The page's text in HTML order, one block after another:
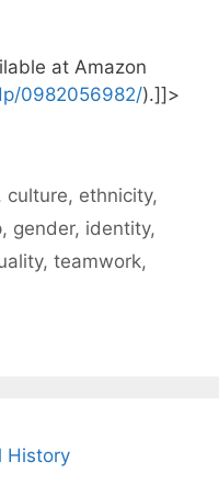
at Amazon
0982056982/).]]>
, culture, ethnicity,
, gender, identity,
, teamwork,
History